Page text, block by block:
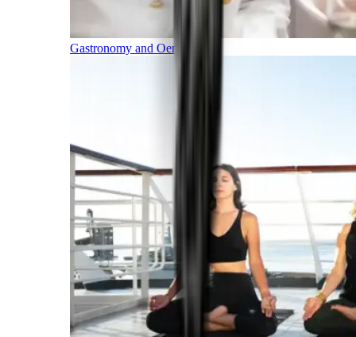
Gastronomy and Oenology